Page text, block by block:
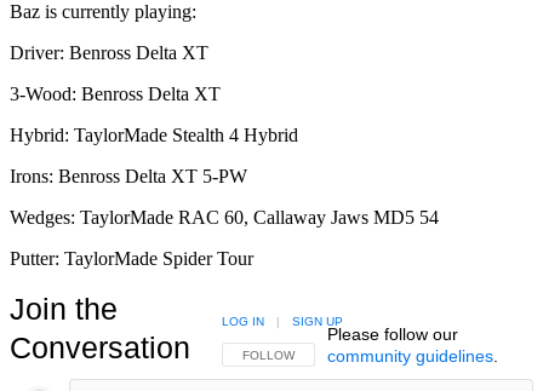
Baz is currently playing:
Driver: Benross Delta XT
3-Wood: Benross Delta XT
Hybrid: TaylorMade Stealth 4 Hybrid
Irons: Benross Delta XT 5-PW
Wedges: TaylorMade RAC 60, Callaway Jaws MD5 54
Putter: TaylorMade Spider Tour
Join the
Conversation
FOLLOW THIS CONVERSATION TO BE NOTIFIED
FOLLOW
LOG IN | SIGN UP
Please follow our
community guidelines.